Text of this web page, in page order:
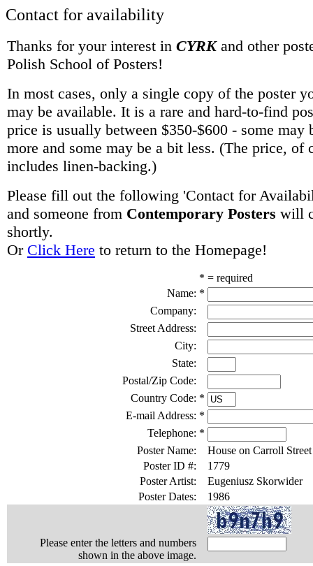
Contact for availability
Thanks for your interest in CYRKand other
Polish School of Posters!
In most cases, only a single copy of the poster
may be available. It is a rare and hard-to-find
price is usually between $350-$600 - some may
more and some may be a bit less. (The price, of
includes linen-backing.)
Please fill out the following 'Contact for
and someone from Contemporary Posters will
shortly.
Or Click Here to return to the Homepage!
* = required
Name: *
Company:
Street Address:
City:
State:
Postal/Zip Code:
Country Code: *
E-mail Address: *
Telephone: *
Poster Name:
House on Carroll Street
Poster ID #:
1779
Poster Artist:
Eugeniusz Skorwider
Poster Dates:
1986
Please enter the letters and numbers
shown in the above image.